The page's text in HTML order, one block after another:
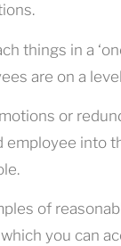
things in a
are on a
or
employee into
of
you can